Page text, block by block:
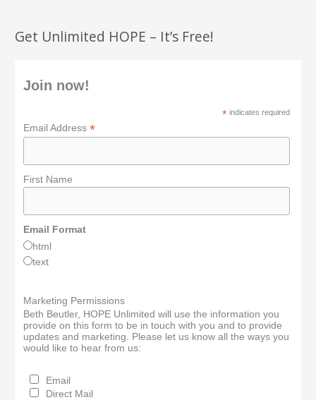
Get Unlimited HOPE – It’s Free!
Join now!
* indicates required
Email Address*
First Name
Email Format
html
text
Marketing Permissions
Beth Beutler, HOPE Unlimited will use the information you
provide on this form to be in touch with you and to provide
updates and marketing. Please let us know all the ways you
would like to hear from us:
Email
Direct Mail